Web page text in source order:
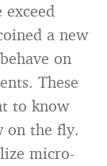
exceed
a new
on
These
to know
on the fly.
micro-